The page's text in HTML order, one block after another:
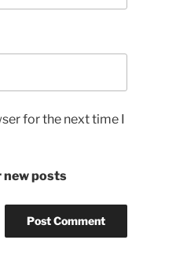
for the next time I
new posts